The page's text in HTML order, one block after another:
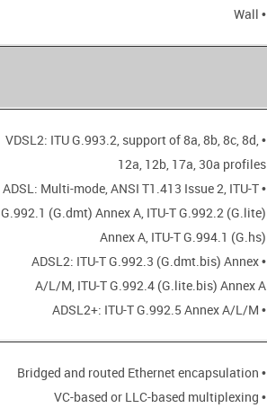
• Wall
• VDSL2: ITU G.993.2, support of 8a, 8b, 8c, 8d,
12a, 12b, 17a, 30a profiles
• ADSL: Multi-mode, ANSI T1.413 Issue 2, ITU-T
G.992.1 (G.dmt) Annex A, ITU-T G.992.2 (G.lite)
Annex A, ITU-T G.994.1 (G.hs)
• ADSL2: ITU-T G.992.3 (G.dmt.bis) Annex
A/L/M, ITU-T G.992.4 (G.lite.bis) Annex A
• ADSL2+: ITU-T G.992.5 Annex A/L/M
• Bridged and routed Ethernet encapsulation
• VC-based or LLC-based multiplexing